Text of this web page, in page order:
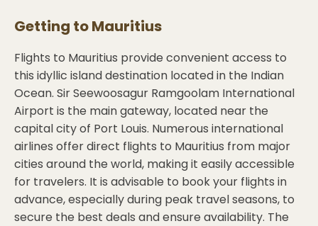
Getting toMauritius
Flights to Mauritius provide convenient access to
this idyllic island destination located in the Indian
Ocean. Sir Seewoosagur Ramgoolam International
Airport is the main gateway, located near the
capital city of Port Louis. Numerous international
airlines offer direct flights to Mauritius from major
cities around the world, making it easily accessible
for travelers. It is advisable to book your flights in
advance, especially during peak travel seasons, to
secure the best deals and ensure availability. The